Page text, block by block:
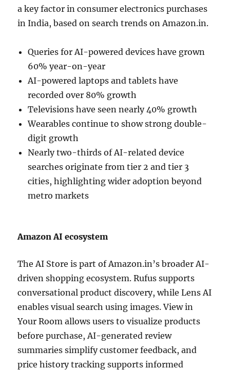
a key factor in consumer electronics purchases
in India, based on search trends on Amazon.in.
Queries for AI-powered devices have grown
60% year-on-year
AI-powered laptops and tablets have
recorded over 80% growth
Televisions have seen nearly 40% growth
Wearables continue to show strong double-
digit growth
Nearly two-thirds of AI-related device
searches originate from tier 2 and tier 3
cities, highlighting wider adoption beyond
metro markets
Amazon AI ecosystem
The AI Store is part of Amazon.in ’s broader AI-
driven shopping ecosystem. Rufus supports
conversational product discovery, while Lens AI
enables visual search using images. View in
Your Room allows users to visualize products
before purchase, AI-generated review
summaries simplify customer feedback, and
price history tracking supports informed